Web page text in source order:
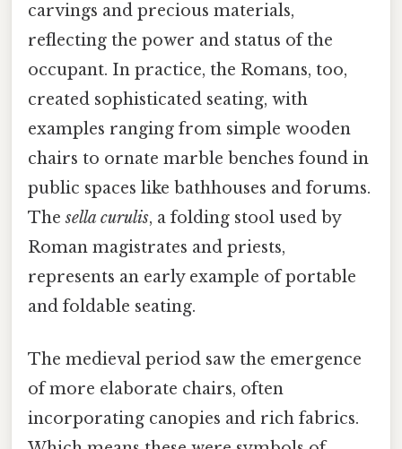
carvings and precious materials,
reflecting the power and status of the
occupant. In practice, the Romans, too,
created sophisticated seating, with
examples ranging from simple wooden
chairs to ornate marble benches found in
public spaces like bathhouses and forums.
Thesella curulis, a folding stool used by
Roman magistrates and priests,
represents an early example of portable
and foldable seating.
The medieval period saw the emergence
of more elaborate chairs, often
incorporating canopies and rich fabrics.